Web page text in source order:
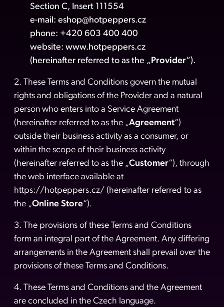
Section C, Insert 111554
e-mail: eshop@hotpeppers.cz
phone: +420 603 400 400
website: www.hotpeppers.cz
(hereinafter referred to as the „Provider“).
2. These Terms and Conditions govern the mutual
rights and obligations of the Provider and a natural
person who enters into a Service Agreement
(hereinafter referred to as the „Agreement“)
outside their business activity as a consumer, or
within the scope of their business activity
(hereinafter referred to as the „Customer“), through
the web interface available at
https://hotpeppers.cz/ (hereinafter referred to as
the „Online Store“).
3. The provisions of these Terms and Conditions
form an integral part of the Agreement. Any differing
arrangements in the Agreement shall prevail over the
provisions of these Terms and Conditions.
4. These Terms and Conditions and the Agreement
are concluded in the Czech language.